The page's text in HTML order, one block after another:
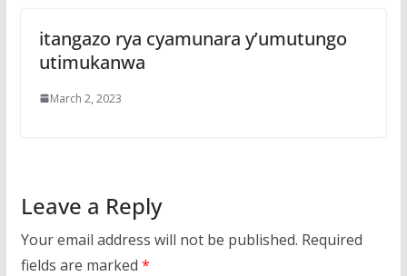
itangazo rya cyamunara y’umutungo
utimukanwa
March 2, 2023
Leave a Reply
Your email address will not be published. Required
fields are marked *